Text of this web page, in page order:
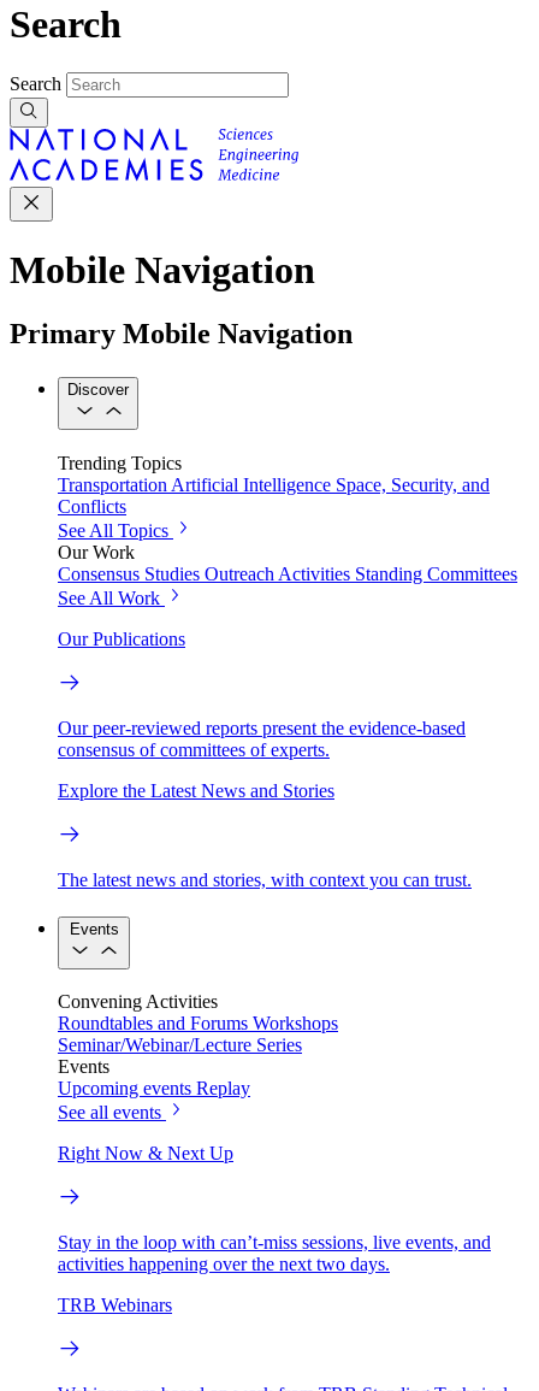
Search
Search
Mobile Navigation
Primary Mobile Navigation
Discover
Trending Topics
Transportation Artificial Intelligence Space, Security, and
Conflicts
See All Topics
Our Work
Consensus Studies Outreach Activities Standing Committees
See All Work
Our Publications
Our peer-reviewed reports present the evidence-based
consensus of committees of experts.
Explore the Latest News and Stories
The latest news and stories, with context you can trust.
Events
Convening Activities
Roundtables and Forums Workshops
Seminar/Webinar/Lecture Series
Events
Upcoming events Replay
See all events
Right Now & Next Up
Stay in the loop with can’t-miss sessions, live events, and
activities happening over the next two days.
TRB Webinars